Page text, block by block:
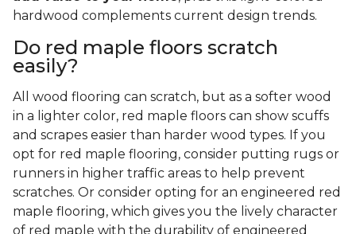
hardwood complements current design trends.
Do red maple floors scratch
easily?
All wood flooring can scratch, but as a softer wood
in a lighter color, red maple floors can show scuffs
and scrapes easier than harder wood types. If you
opt for red maple flooring, consider putting rugs or
runners in higher traffic areas to help prevent
scratches. Or consider opting for an engineered red
maple flooring, which gives you the lively character
of red maple with the durability of engineered